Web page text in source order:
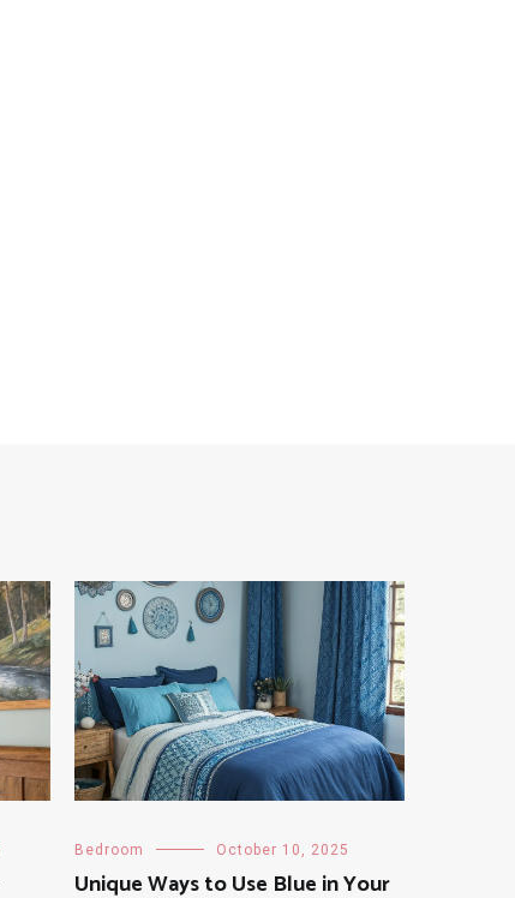
Bedroom October 10, 2025
Unique Ways to Use Blue in Your